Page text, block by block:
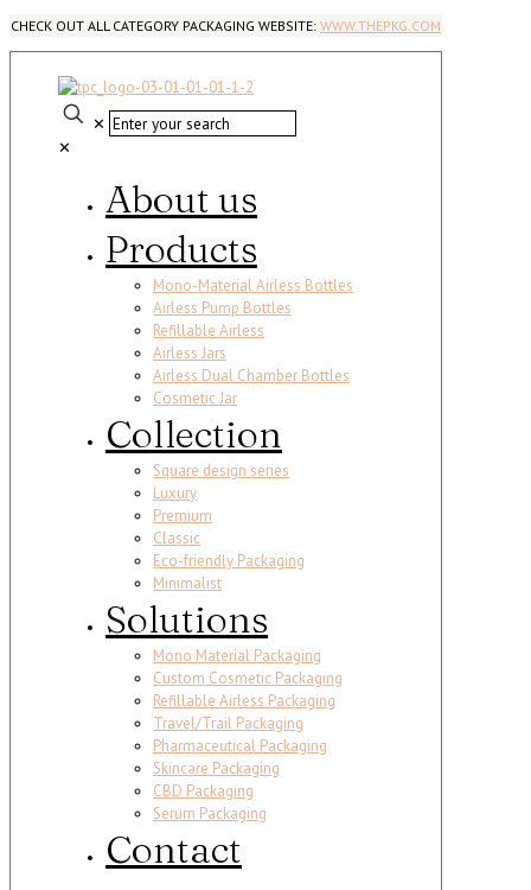
CHECK OUT ALL CATEGORY PACKAGING WEBSITE: WWW.THEPKG.COM
✕
✕
About us
Products
Mono-Material Airless Bottles
Airless Pump Bottles
Refillable Airless
Airless Jars
Airless Dual Chamber Bottles
Cosmetic Jar
Collection
Square design series
Luxury
Premium
Classic
Eco-friendly Packaging
Minimalist
Solutions
Mono Material Packaging
Custom Cosmetic Packaging
Refillable Airless Packaging
Travel/Trail Packaging
Pharmaceutical Packaging
Skincare Packaging
CBD Packaging
Serum Packaging
Contact